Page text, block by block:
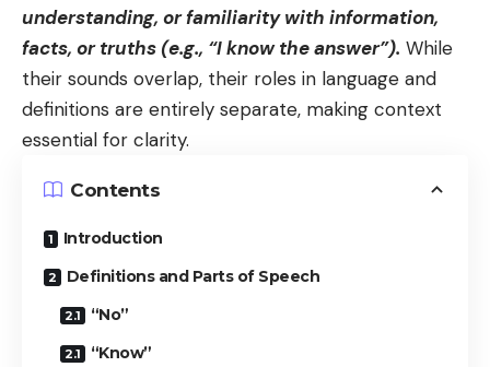
understanding, or familiarity with information,
facts, or truths (e.g., “I know the answer”). While
their sounds overlap, their roles in language and
definitions are entirely separate, making context
essential for clarity.
Contents
Introduction
Definitions and Parts of Speech
“No”
“Know”